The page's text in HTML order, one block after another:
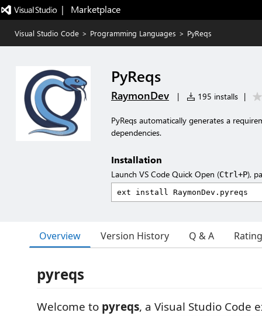
|   Marketplace
Visual Studio Code > Programming Languages > PyReqs
PyReqs
RaymonDev | 195 installs |
PyReqs automatically generates a
dependencies.
Installation
Launch VS Code Quick Open (Ctrl+P),
Overview Version History Q & A
pyreqs
Welcome to pyreqs, a Visual Studio Code